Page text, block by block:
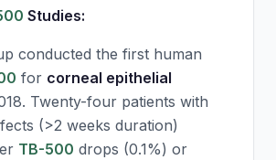
Studies:
conducted the first human
for corneal epithelial
Twenty-four patients with
(>2 weeks duration)
TB-500 drops (0.1%) or